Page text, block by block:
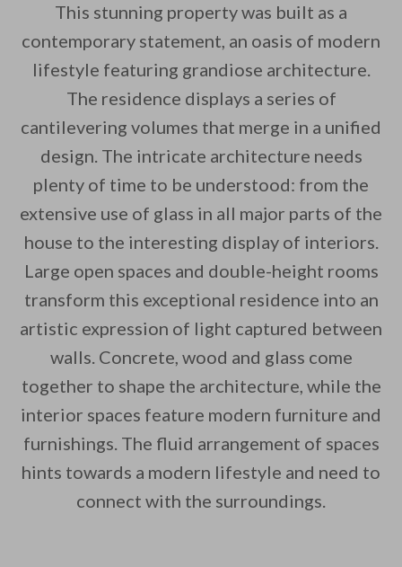
By saving, we'll email this post to you
Unsubscribe anytime.
This stunning property was built as a
contemporary statement, an oasis of modern
lifestyle featuring grandiose architecture.
The residence displays a series of
cantilevering volumes that merge in a unified
design. The intricate architecture needs
plenty of time to be understood: from the
extensive use of glass in all major parts of the
house to the interesting display of interiors.
Large open spaces and double-height rooms
transform this exceptional residence into an
artistic expression of light captured between
walls. Concrete, wood and glass come
together to shape the architecture, while the
interior spaces feature modern furniture and
furnishings. The fluid arrangement of spaces
hints towards a modern lifestyle and need to
connect with the surroundings.